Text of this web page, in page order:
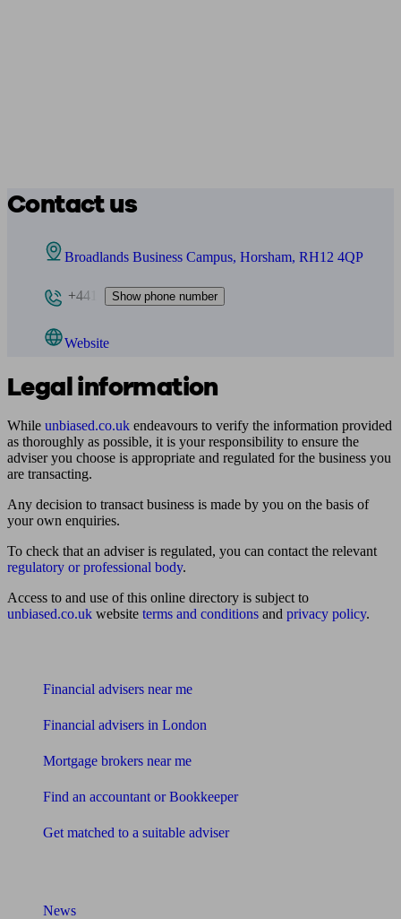
Contact us
Broadlands Business Campus, Horsham, RH12 4QP
+441 Show phone number
Website
Legal information
While unbiased.co.uk endeavours to verify the information provided
as thoroughly as possible, it is your responsibility to ensure the
adviser you choose is appropriate and regulated for the business you
are transacting.
Any decision to transact business is made by you on the basis of
your own enquiries.
To check that an adviser is regulated, you can contact the relevant
regulatory or professional body.
Access to and use of this online directory is subject to
unbiased.co.uk website terms and conditions and privacy policy.
Financial advisers near me
Financial advisers in London
Mortgage brokers near me
Find an accountant or Bookkeeper
Get matched to a suitable adviser
News